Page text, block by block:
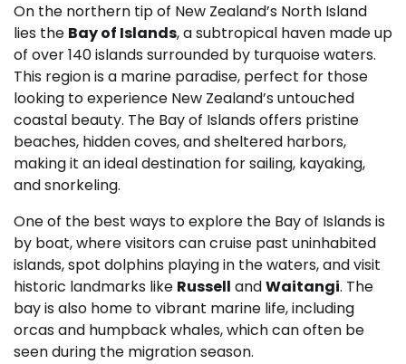
On the northern tip of New Zealand’s North Island
lies the Bay of Islands, a subtropical haven made up
of over 140 islands surrounded by turquoise waters.
This region is a marine paradise, perfect for those
looking to experience New Zealand’s untouched
coastal beauty. The Bay of Islands offers pristine
beaches, hidden coves, and sheltered harbors,
making it an ideal destination for sailing, kayaking,
and snorkeling.
One of the best ways to explore the Bay of Islands is
by boat, where visitors can cruise past uninhabited
islands, spot dolphins playing in the waters, and visit
historic landmarks like Russell andWaitangi. The
bay is also home to vibrant marine life, including
orcas and humpback whales, which can often be
seen during the migration season.